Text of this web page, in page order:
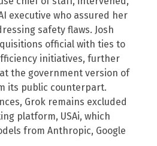
executive who assured her
safety flaws. Josh
official with ties to
initiatives, further
the government version of
its public counterpart.
Grok remains excluded
platform, USAi, which
from Anthropic, Google